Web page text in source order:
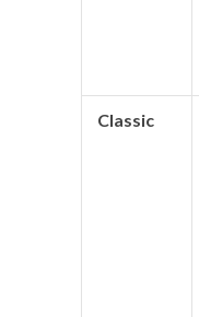
Classic